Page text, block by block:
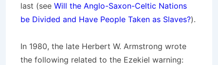
last (see Will the Anglo-Saxon-Celtic Nations
be Divided and Have People Taken as Slaves?).
In 1980, the late Herbert W. Armstrong wrote
the following related to the Ezekiel warning: